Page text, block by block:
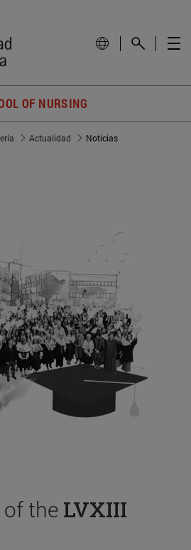
OF NURSING
Actualidad Noticias
the LVXIII